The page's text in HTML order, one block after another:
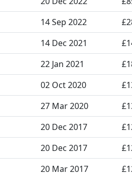
14 Sep 2022
14 Dec 2021
22 Jan 2021
02 Oct 2020
27 Mar 2020
20 Dec 2017
20 Dec 2017
20 Mar 2017